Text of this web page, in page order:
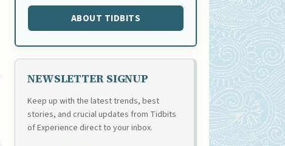
ABOUT TIDBITS
NEWSLETTER SIGNUP
Keep up with the latest trends, best
stories, and crucial updates from Tidbits
of Experience direct to your inbox.